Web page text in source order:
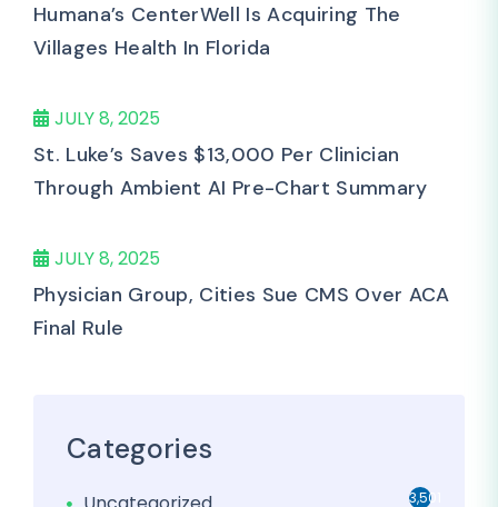
Humana’s CenterWell Is Acquiring The
Villages Health In Florida
JULY 8, 2025
St. Luke’s Saves $13,000 Per Clinician
Through Ambient AI Pre-Chart Summary
JULY 8, 2025
Physician Group, Cities Sue CMS Over ACA
Final Rule
Categories
3,501